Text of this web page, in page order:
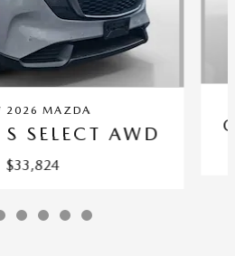
2026 MAZDA
SELECT AWD
$33,824